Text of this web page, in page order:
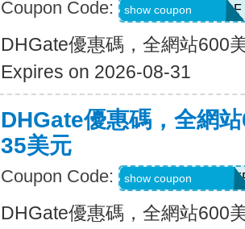
Coupon Code: DH2026MAR35OF
show coupon
DHGate優惠碼，全網站600
Expires on 2026-08-31
DHGate優惠碼，全網
35美元
Coupon Code: show coupon
DHGate優惠碼，全網站600